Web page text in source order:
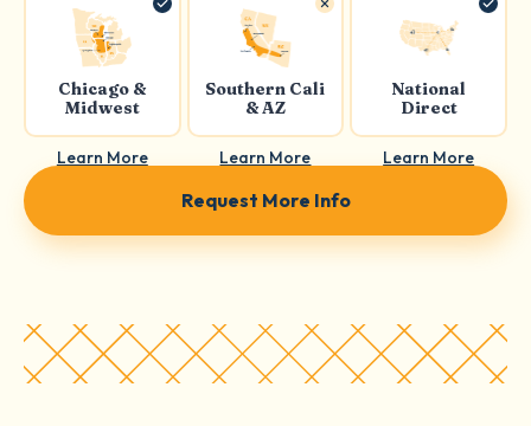
Chicago &
Midwest
Learn More
Southern Cali
& AZ
Learn More
National
Direct
Learn More
Request More Info